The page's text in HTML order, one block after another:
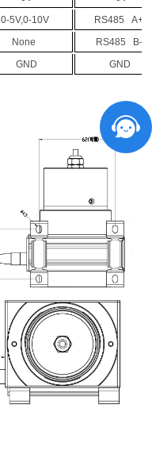
0-5V,0-10V
RS485 A+
None
RS485 B-
GND GND